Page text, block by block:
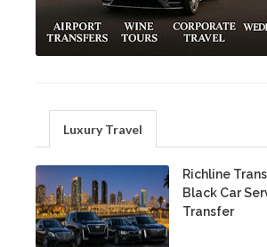
Luxury Travel
Richline
Black Car
Transfer